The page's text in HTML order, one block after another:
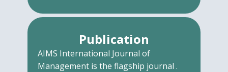
Publication
AIMS International Journal of
Management is the flagship journal .